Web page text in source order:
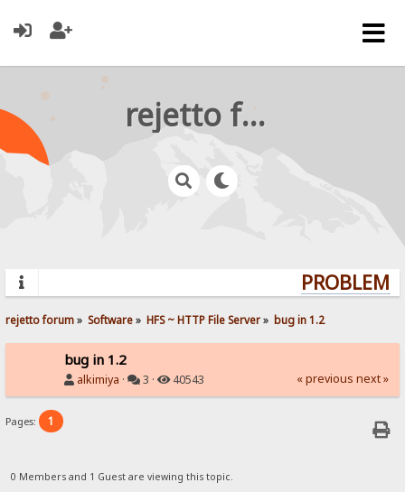
rejetto forum
rejetto forum» Software» HFS ~ HTTP File Server» bug in 1.2
bug in 1.2
alkimiya · 3 · 40543 « previous next »
Pages: 1
0 Members and 1 Guest are viewing this topic.